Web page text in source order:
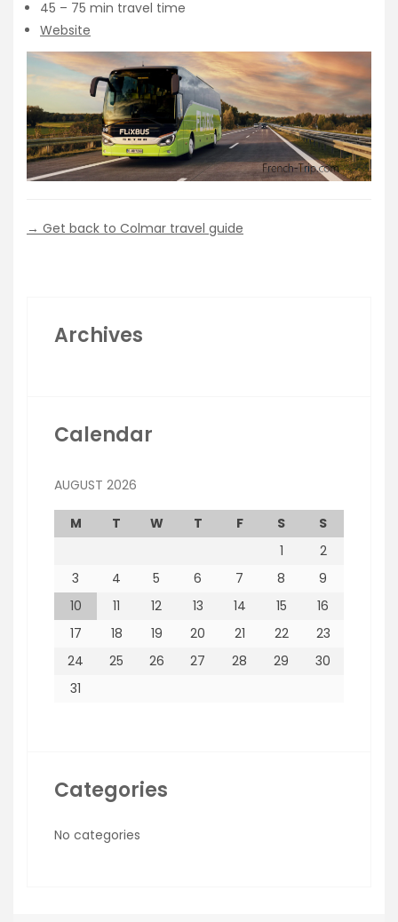
45 – 75 min travel time
Website
→ Get back to Colmar travel guide
Archives
Calendar
AUGUST 2026
M T W T F S
S
1
2
3
4 5 6 7 8
9
10
11 12 13 14 15
16
17
18 19 20 21 22
23
24
25 26 27 28 29
30
31
Categories
No categories